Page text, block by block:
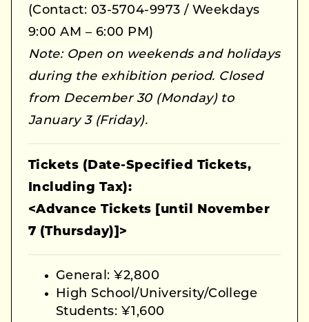
(Contact: 03-5704-9973 / Weekdays
9:00 AM – 6:00 PM)
Note: Open on weekends and holidays
during the exhibition period. Closed
from December 30 (Monday) to
January 3 (Friday).
Tickets (Date-Specified Tickets,
Including Tax):
<Advance Tickets [until November
7 (Thursday)]>
General: ¥2,800
High School/University/College
Students: ¥1,600